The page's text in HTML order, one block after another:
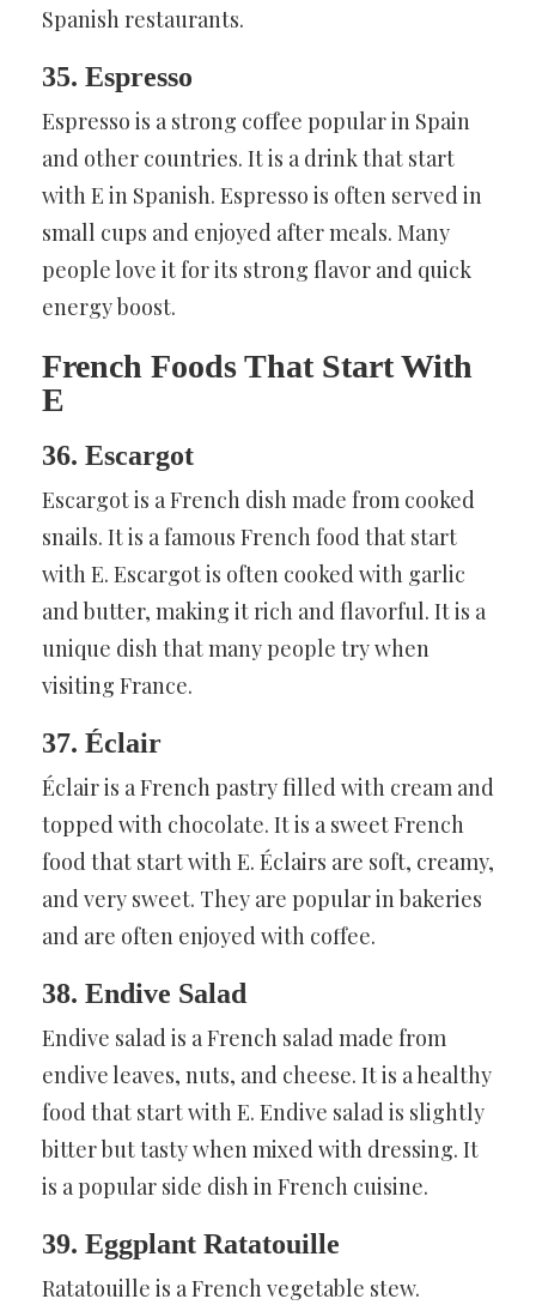
Spanish restaurants.
35. Espresso
Espresso is a strong coffee popular in Spain
and other countries. It is a drink that start
with E in Spanish. Espresso is often served in
small cups and enjoyed after meals. Many
people love it for its strong flavor and quick
energy boost.
French Foods That Start With
E
36. Escargot
Escargot is a French dish made from cooked
snails. It is a famous French food that start
with E. Escargot is often cooked with garlic
and butter, making it rich and flavorful. It is a
unique dish that many people try when
visiting France.
37. Éclair
Éclair is a French pastry filled with cream and
topped with chocolate. It is a sweet French
food that start with E. Éclairs are soft, creamy,
and very sweet. They are popular in bakeries
and are often enjoyed with coffee.
38. Endive Salad
Endive salad is a French salad made from
endive leaves, nuts, and cheese. It is a healthy
food that start with E. Endive salad is slightly
bitter but tasty when mixed with dressing. It
is a popular side dish in French cuisine.
39. Eggplant Ratatouille
Ratatouille is a French vegetable stew.